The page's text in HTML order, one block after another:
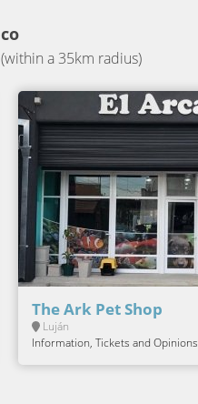
a 35km radius)
The Ark Pet Shop
Luján
Information, Tickets and Opinions